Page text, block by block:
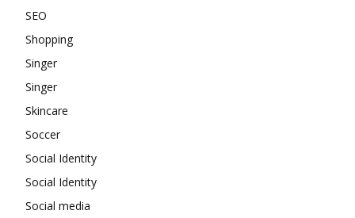
SEO
Shopping
Singer
Singer
Skincare
Soccer
Social Identity
Social Identity
Social media